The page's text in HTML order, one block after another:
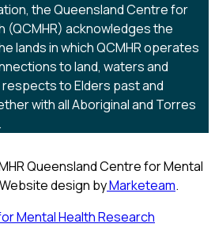
the Queensland Centre for
(QCMHR) acknowledges the
lands in which QCMHR operates
to land, waters and
respects to Elders past and
with all Aboriginal and Torres
Queensland Centre for Mental
design byMarketeam.